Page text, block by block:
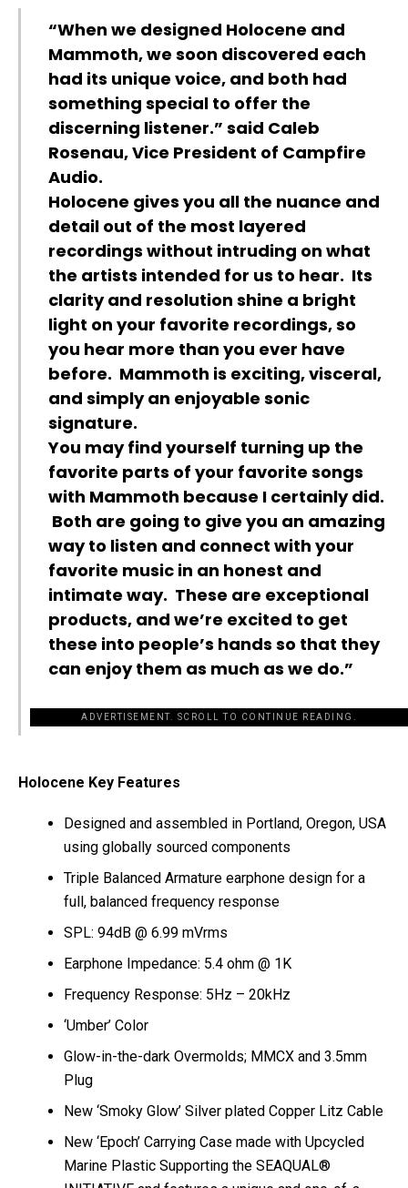
“When we designed Holocene and
Mammoth, we soon discovered each
had its unique voice, and both had
something special to offer the
discerning listener.” said Caleb
Rosenau, Vice President of Campfire
Audio.
Holocene gives you all the nuance and
detail out of the most layered
recordings without intruding on what
the artists intended for us to hear. Its
clarity and resolution shine a bright
light on your favorite recordings, so
you hear more than you ever have
before. Mammoth is exciting, visceral,
and simply an enjoyable sonic
signature.
You may find yourself turning up the
favorite parts of your favorite songs
with Mammoth because I certainly did.
Both are going to give you an amazing
way to listen and connect with your
favorite music in an honest and
intimate way. These are exceptional
products, and we’re excited to get
these into people’s hands so that they
can enjoy them as much as we do.”
ADVERTISEMENT. SCROLL TO CONTINUE READING.
Holocene Key Features
Designed and assembled in Portland, Oregon, USA
using globally sourced components
Triple Balanced Armature earphone design for a
full, balanced frequency response
SPL: 94dB @ 6.99 mVrms
Earphone Impedance: 5.4 ohm @ 1K
Frequency Response: 5Hz – 20kHz
‘Umber’ Color
Glow-in-the-dark Overmolds; MMCX and 3.5mm
Plug
New ‘Smoky Glow’ Silver plated Copper Litz Cable
New ‘Epoch’ Carrying Case made with Upcycled
Marine Plastic Supporting the SEAQUAL®